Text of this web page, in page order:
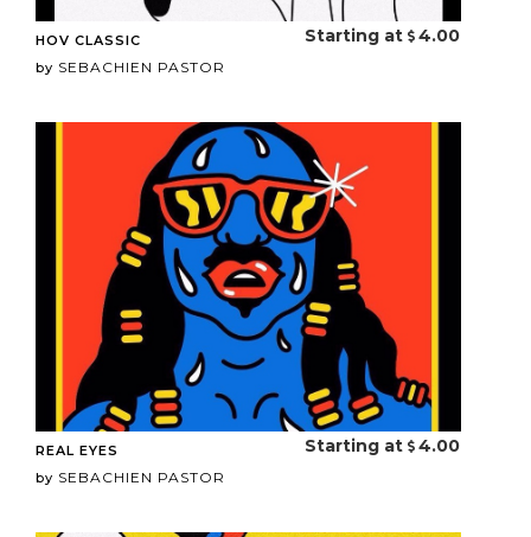
HOV CLASSIC
by SEBACHIEN PASTOR
Starting at 4.00
REAL EYES
by SEBACHIEN PASTOR
Starting at 4.00